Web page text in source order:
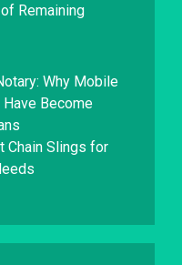
Remaining
Why Mobile
Become
Chain Slings for